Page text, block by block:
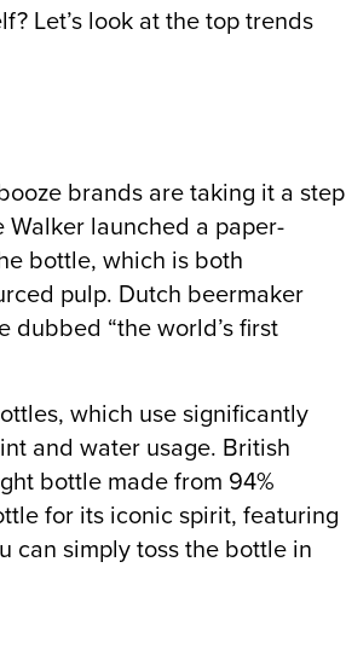
Let’s look at the top trends
brands are taking it a step
launched a paper-
bottle, which is both
pulp. Dutch beermaker
dubbed “the world’s first
which use significantly
and water usage. British
bottle made from 94%
for its iconic spirit, featuring
can simply toss the bottle in